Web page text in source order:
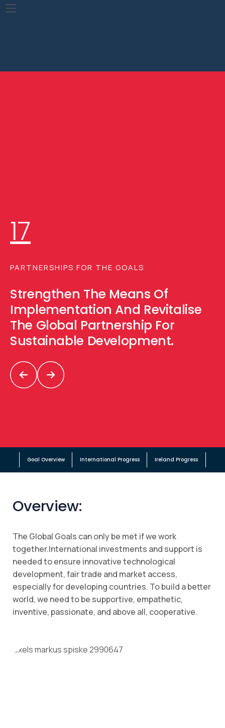
17
PARTNERSHIPS FOR THE GOALS
Strengthen The Means Of
Implementation And Revitalise
The Global Partnership For
Sustainable Development.
Goal Overview International Progress Ireland Progress
Overview:
The Global Goals can only be met if we work
together.International investments and support is
needed to ensure innovative technological
development, fair trade and market access,
especially for developing countries. To build a better
world, we need to be supportive, empathetic,
inventive, passionate, and above all, cooperative.